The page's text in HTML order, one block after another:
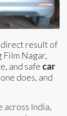
direct result of
Film Nagar,
and safe car
does, and
India,